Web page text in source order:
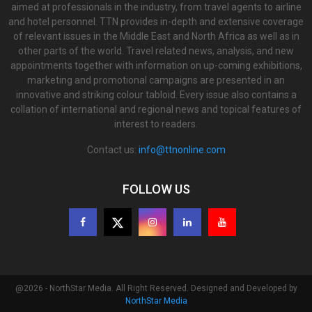
aimed at professionals in the industry, from travel agents to airline
and hotel personnel. TTN provides in-depth and extensive coverage
of relevant issues in the Middle East and North Africa as well as in
other parts of the world. Travel related news, analysis, and new
appointments together with information on up-coming exhibitions,
marketing and promotional campaigns are presented in an
innovative and striking colour tabloid. Every issue also contains a
collation of international and regional news and topical features of
interest to readers.
Contact us: info@ttnonline.com
FOLLOW US
@2026 - NorthStar Media. All Right Reserved. Designed and Developed by
NorthStar Media